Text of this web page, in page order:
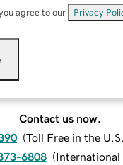
agree to our Privacy
Contact us now.
(Toll Free in the
6808 (International